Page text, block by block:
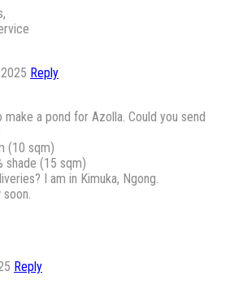
Reply
a pond for Azolla. Could you send
(10 sqm)
shade (15 sqm)
I am in Kimuka, Ngong.
Reply